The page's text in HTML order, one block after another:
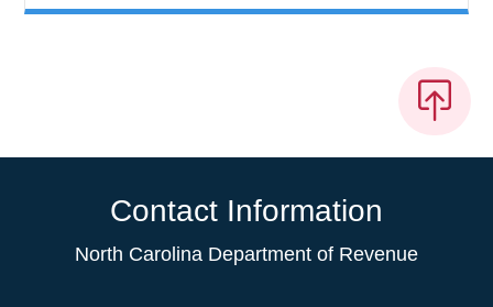
Contact Information
North Carolina Department of Revenue